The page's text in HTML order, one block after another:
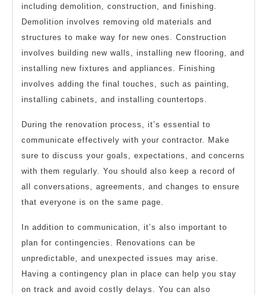
including demolition, construction, and finishing.
Demolition involves removing old materials and
structures to make way for new ones. Construction
involves building new walls, installing new flooring, and
installing new fixtures and appliances. Finishing
involves adding the final touches, such as painting,
installing cabinets, and installing countertops.
During the renovation process, it’s essential to
communicate effectively with your contractor. Make
sure to discuss your goals, expectations, and concerns
with them regularly. You should also keep a record of
all conversations, agreements, and changes to ensure
that everyone is on the same page.
In addition to communication, it’s also important to
plan for contingencies. Renovations can be
unpredictable, and unexpected issues may arise.
Having a contingency plan in place can help you stay
on track and avoid costly delays. You can also